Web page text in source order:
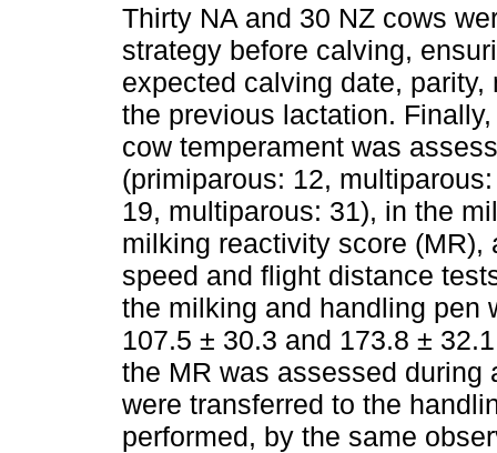
Thirty NA and 30 NZ cows
strategy before calving,
expected calving date,
the previous lactation.
cow temperament was
(primiparous: 12,
19, multiparous: 31), in the
milking reactivity score
speed and flight distance
the milking and handling pen
107.5 ± 30.3 and 173.8 ±
the MR was assessed during
were transferred to the
performed, by the same